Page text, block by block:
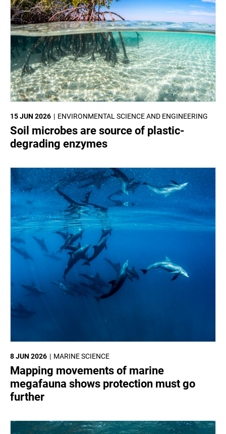
ENVIRONMENTAL SCIENCE AND ENGINEERING
15 JUN 2026
Soil microbes are source of plastic-
degrading enzymes
MARINE SCIENCE
8 JUN 2026
Mapping movements of marine
megafauna shows protection must go
further